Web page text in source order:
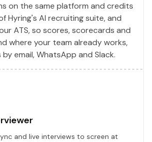
on the same platform and credits
Hyring's AI recruiting suite, and
ATS, so scores, scorecards and
where your team already works,
email, WhatsApp and Slack.
and live interviews to screen at